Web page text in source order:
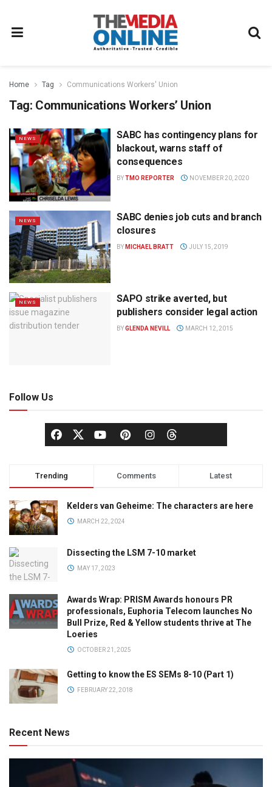
Home Tag Communications Workers' Union
Tag: Communications Workers’ Union
NEWS
SABC has contingency plans for
blackout, warns staff of
consequences
BYTMO REPORTER NOVEMBER 20, 2020
NEWS
SABC denies job cuts and branch
closures
BY MICHAEL BRATT JULY 15, 2019
NEWS
SAPO strike averted, but
publishers consider legal action
BYGLENDA NEVILL MARCH 12, 2015
Follow Us
Trending Comments Latest
Kelders van Geheime: The characters are here
MARCH 22, 2024
Dissecting the LSM 7-10 market
MAY 17, 2023
Awards Wrap: PRISM Awards honours PR
professionals, Euphoria Telecom launches No
Bull Prize, Red & Yellow students thrive at The
Loeries
OCTOBER 21, 2025
Getting to know the ES SEMs 8-10 (Part 1)
FEBRUARY 22, 2018
Recent News